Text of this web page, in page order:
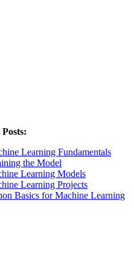
Learning Fundamentals
the Model
Learning Models
Learning Projects
Basics for Machine Learning